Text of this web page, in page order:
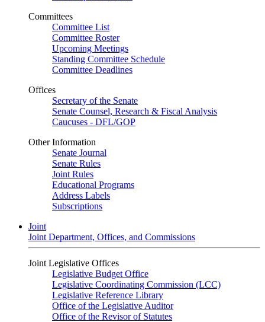
Committees
Committee List
Committee Roster
Upcoming Meetings
Standing Committee Schedule
Committee Deadlines
Offices
Secretary of the Senate
Senate Counsel, Research & Fiscal Analysis
Caucuses - DFL/GOP
Other Information
Senate Journal
Senate Rules
Joint Rules
Educational Programs
Address Labels
Subscriptions
Joint
Joint Department, Offices, and Commissions
Joint Legislative Offices
Legislative Budget Office
Legislative Coordinating Commission (LCC)
Legislative Reference Library
Office of the Legislative Auditor
Office of the Revisor of Statutes